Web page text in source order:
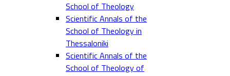
School of Theology
Scientific Annals of the
School of Theology in
Thessaloniki
Scientific Annals of the
School of Theology of